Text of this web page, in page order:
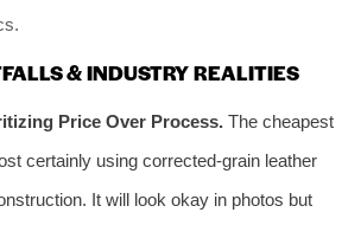
& INDUSTRY REALITIES
Price Over Process.The cheapest
certainly using corrected-grain leather
It will look okay in photos but